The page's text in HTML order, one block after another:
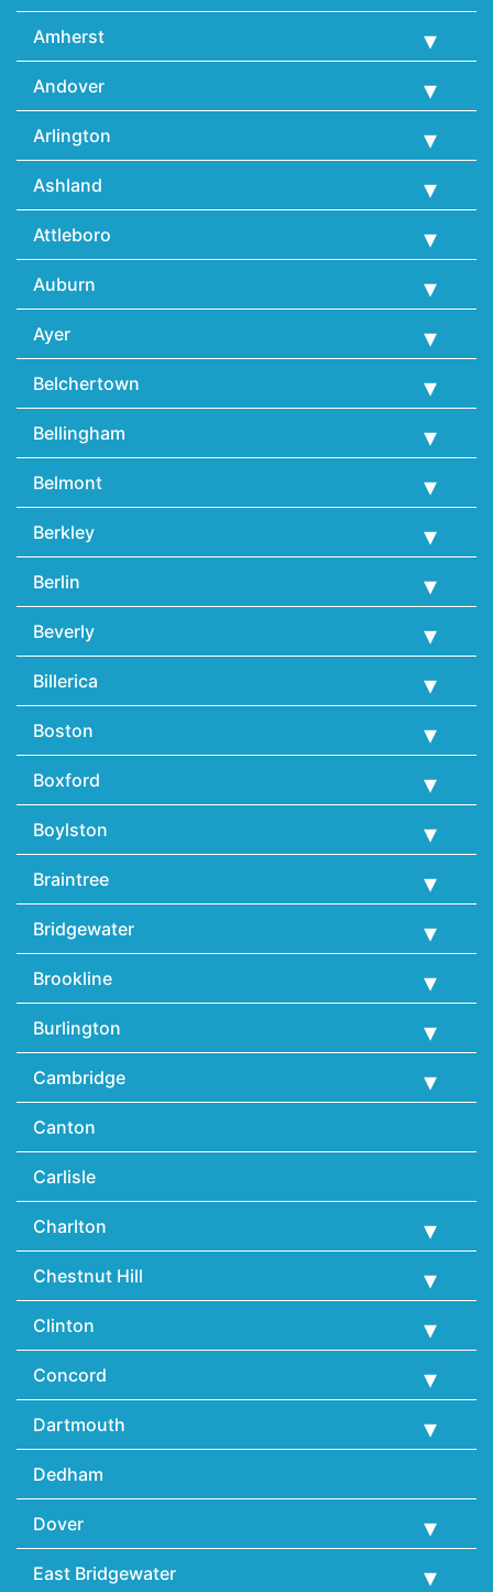
Amherst
Andover
Arlington
Ashland
Attleboro
Auburn
Ayer
Belchertown
Bellingham
Belmont
Berkley
Berlin
Beverly
Billerica
Boston
Boxford
Boylston
Braintree
Bridgewater
Brookline
Burlington
Cambridge
Canton
Carlisle
Charlton
Chestnut Hill
Clinton
Concord
Dartmouth
Dedham
Dover
East Bridgewater